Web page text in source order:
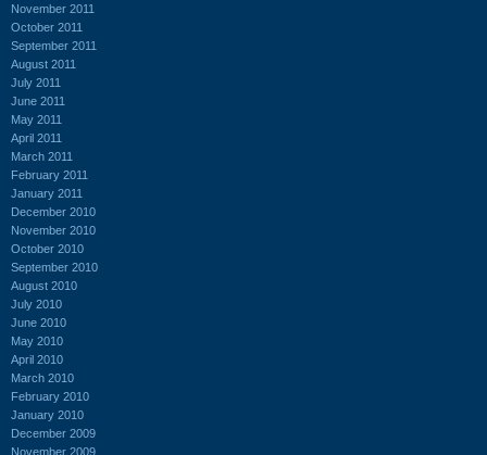
November 2011
October 2011
September 2011
August 2011
July 2011
June 2011
May 2011
April 2011
March 2011
February 2011
January 2011
December 2010
November 2010
October 2010
September 2010
August 2010
July 2010
June 2010
May 2010
April 2010
March 2010
February 2010
January 2010
December 2009
November 2009